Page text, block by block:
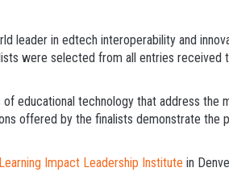
leader in edtech interoperability and
were selected from all entries received
educational technology that address the
offered by the finalists demonstrate
Learning Impact Leadership Institute in